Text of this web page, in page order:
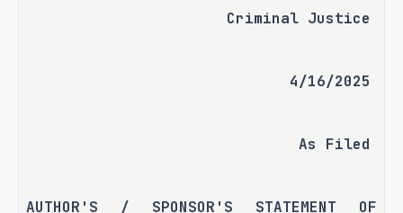
Criminal Justice
4/16/2025
As Filed
AUTHOR'S / SPONSOR'S STATEMENT OF